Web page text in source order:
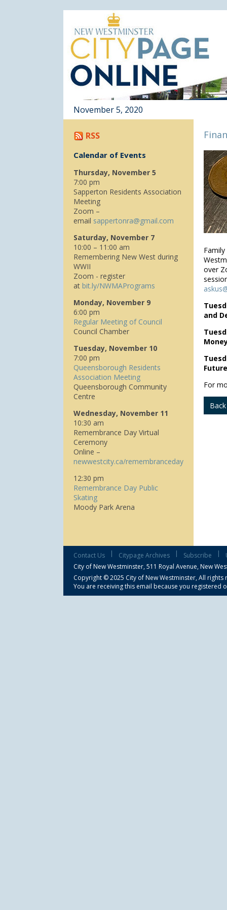
November 5, 2020
RSS
Calendar of Events
Thursday, November 5
7:00 pm
Sapperton Residents Association
Meeting
Zoom –
email sappertonra@gmail.com
Saturday, November 7
10:00 – 11:00 am
Remembering New West during
WWII
Zoom - register
at bit.ly/NWMAPrograms
Monday, November 9
6:00 pm
Regular Meeting of Council
Council Chamber
Tuesday, November 10
7:00 pm
Queensborough Residents
Association Meeting
Queensborough Community
Centre
Wednesday, November 11
10:30 am
Remembrance Day Virtual
Ceremony
Online –
newwestcity.ca/remembranceday
12:30 pm
Remembrance Day Public
Skating
Moody Park Arena
over
and
For
Back
Contact Us | Citypage Archives | Subscribe |
City of New Westminster,511 Royal Avenue, New
Copyright © 2025 City of New Westminster, All rights
You are receiving this email because you